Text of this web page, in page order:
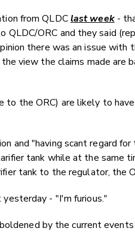
from QLDClast week-
ORC and they said
there was an issue with
view the claims made are
the ORC) are likely to
and "having scant regard
tank while at the same
tank to the regulator, the
yesterday - "I'm furious."
by the current